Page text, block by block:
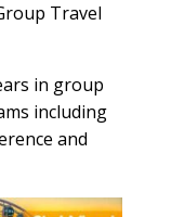
Travel
in group
including
and